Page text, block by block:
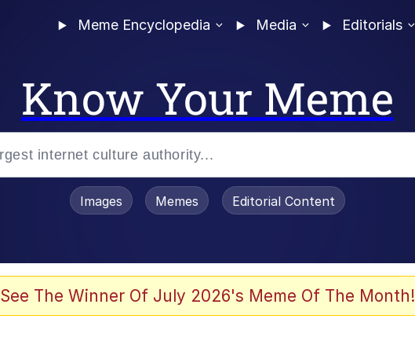
Meme Encyclopedia Media Editorials
Know Your Meme
Images Memes Editorial Content
See The Winner Of July 2026's Meme Of The Month!